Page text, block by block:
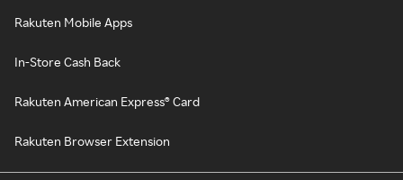
Rakuten Mobile Apps
In-Store Cash Back
Rakuten American Express® Card
Rakuten Browser Extension